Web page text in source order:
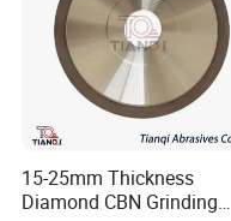
15-25mm Thickness
Diamond CBN Grinding